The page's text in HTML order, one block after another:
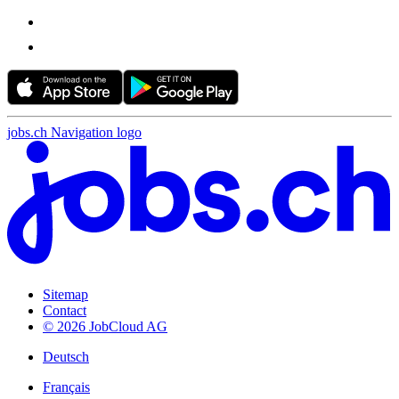
jobs.ch Navigation logo
Sitemap
Contact
© 2026 JobCloud AG
Deutsch
Français